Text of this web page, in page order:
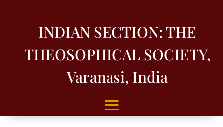
INDIAN SECTION: THE
THEOSOPHICAL SOCIETY,
Varanasi, India